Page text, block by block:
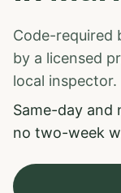
Code-required
by a licensed
local inspector.
Same-day
no two-week